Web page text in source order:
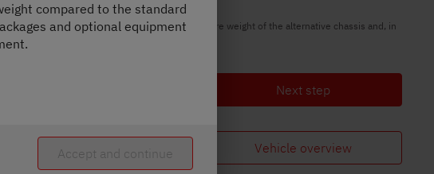
to the alternative chassis. The increased tare weight of the alternative chassis and, in
Next step
Vehicle overview
compared to the standard
and optional equipment
Accept and continue